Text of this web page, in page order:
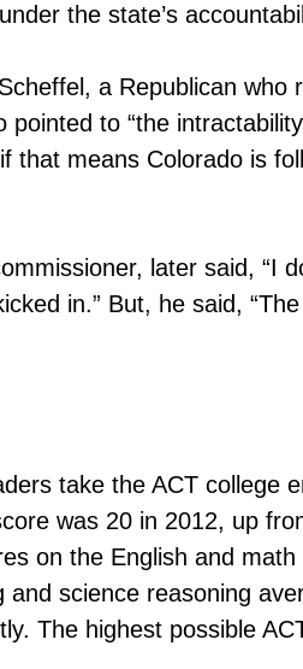
the state’s
a Republican who
pointed to “the
that means Colorado is
later said, “I
in.” But, he said,
take the ACT college
was 20 in 2012, up
on the English and
and science reasoning
The highest possible